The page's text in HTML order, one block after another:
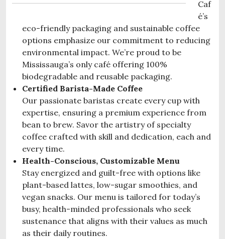
Caf
é’s
eco-friendly packaging and sustainable coffee
options emphasize our commitment to reducing
environmental impact. We’re proud to be
Mississauga’s only café offering 100%
biodegradable and reusable packaging.
Certified Barista-Made Coffee
Our passionate baristas create every cup with
expertise, ensuring a premium experience from
bean to brew. Savor the artistry of specialty
coffee crafted with skill and dedication, each and
every time.
Health-Conscious, Customizable Menu
Stay energized and guilt-free with options like
plant-based lattes, low-sugar smoothies, and
vegan snacks. Our menu is tailored for today’s
busy, health-minded professionals who seek
sustenance that aligns with their values as much
as their daily routines.